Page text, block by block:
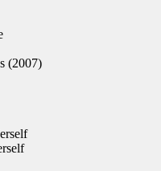
(2007)